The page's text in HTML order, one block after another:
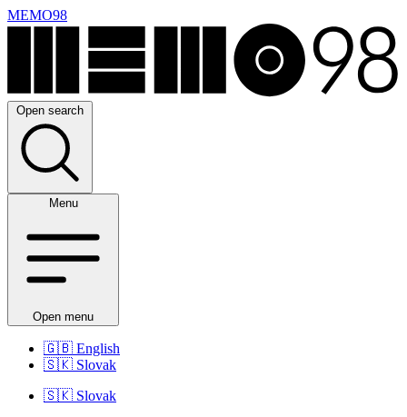
MEMO98
Open search
Menu
Open menu
🇬🇧 English
🇸🇰 Slovak
🇸🇰 Slovak